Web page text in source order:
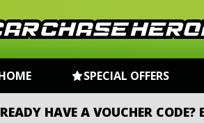
SPECIAL OFFERS
HAVE A VOUCHER CODE?